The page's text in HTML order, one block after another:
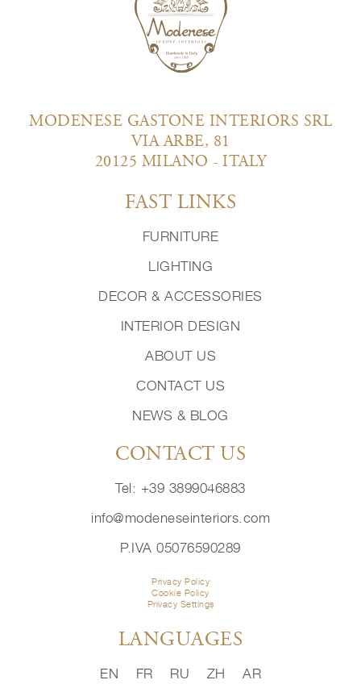
MODENESE GASTONE INTERIORS SRL
VIA ARBE, 81
20125 MILANO - ITALY
FAST LINKS
FURNITURE
LIGHTING
DECOR & ACCESSORIES
INTERIOR DESIGN
ABOUT US
CONTACT US
NEWS & BLOG
CONTACT US
Tel: +39 3899046883
info@modeneseinteriors.com
P.IVA 05076590289
Privacy Policy
Cookie Policy
Privacy Settings
LANGUAGES
EN FR RU ZH AR